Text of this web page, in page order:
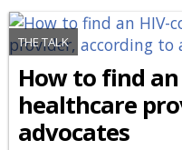
THE TALK
How to find
healthcare
advocates